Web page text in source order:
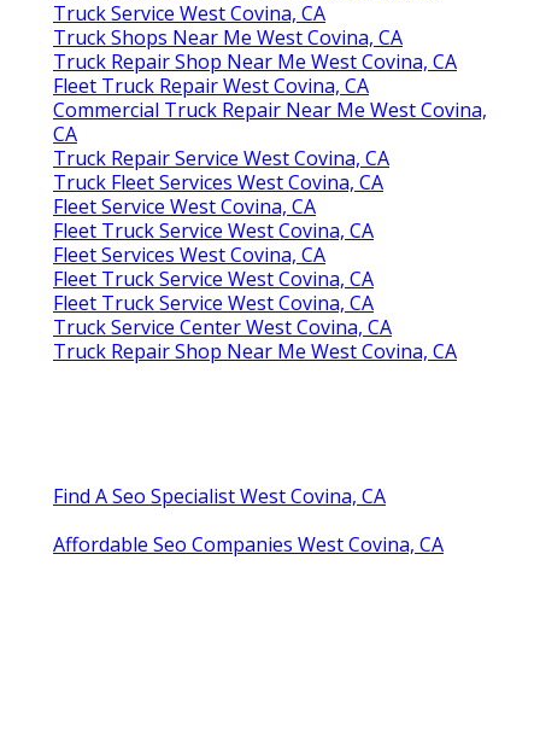
Truck Service West Covina, CA
Truck Shops Near Me West Covina, CA
Truck Repair Shop Near Me West Covina, CA
Fleet Truck Repair West Covina, CA
Commercial Truck Repair Near Me West Covina,
CA
Truck Repair Service West Covina, CA
Truck Fleet Services West Covina, CA
Fleet Service West Covina, CA
Fleet Truck Service West Covina, CA
Fleet Services West Covina, CA
Fleet Truck Service West Covina, CA
Fleet Truck Service West Covina, CA
Truck Service Center West Covina, CA
Truck Repair Shop Near Me West Covina, CA
Find A Seo Specialist West Covina, CA
Affordable Seo Companies West Covina, CA